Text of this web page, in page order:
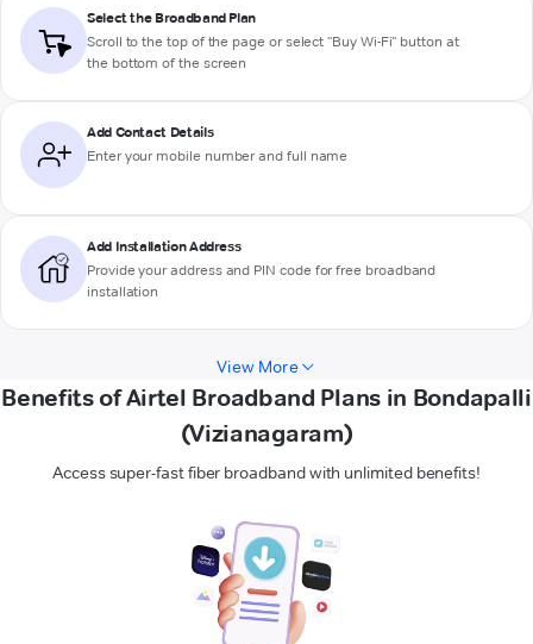
Select the Broadband Plan
Scroll to the top of the page or select "Buy Wi-Fi" button at
the bottom of the screen
Add Contact Details
Enter your mobile number and full name
Add Installation Address
Provide your address and PIN code for free broadband
installation
View More
Benefits of Airtel Broadband Plans in Bondapalli
(Vizianagaram)
Access super-fast fiber broadband with unlimited benefits!